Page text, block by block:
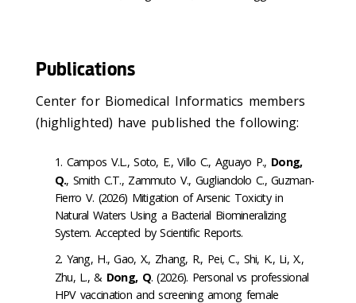
Publications
Center for Biomedical Informatics members
(highlighted) have published the following:
Campos V.L., Soto, E., Villo C., Aguayo P., Dong,
Q., Smith C.T., Zammuto V., Gugliandolo C., Guzman-
Fierro V. (2026) Mitigation of Arsenic Toxicity in
Natural Waters Using a Bacterial Biomineralizing
System. Accepted by Scientific Reports.
Yang, H., Gao, X., Zhang, R., Pei, C., Shi, K., Li, X.,
Zhu, L., & Dong, Q. (2026). Personal vs professional
HPV vaccination and screening among female